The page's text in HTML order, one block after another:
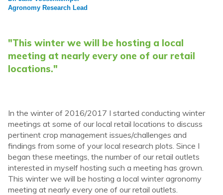
Agronomy Research Lead
"This winter we will be hosting a local
meeting at nearly every one of our retail
locations."
In the winter of 2016/2017 I started conducting winter
meetings at some of our local retail locations to discuss
pertinent crop management issues/challenges and
findings from some of your local research plots. Since I
began these meetings, the number of our retail outlets
interested in myself hosting such a meeting has grown.
This winter we will be hosting a local winter agronomy
meeting at nearly every one of our retail outlets.